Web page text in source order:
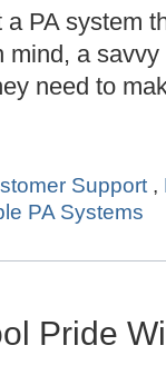
PA system
a
need to
Support ,
PA Systems
Pride